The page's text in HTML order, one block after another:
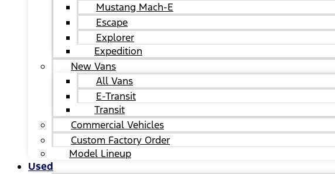
Mustang Mach-E
Escape
Explorer
Expedition
New Vans
All Vans
E-Transit
Transit
Commercial Vehicles
Custom Factory Order
Model Lineup
Used